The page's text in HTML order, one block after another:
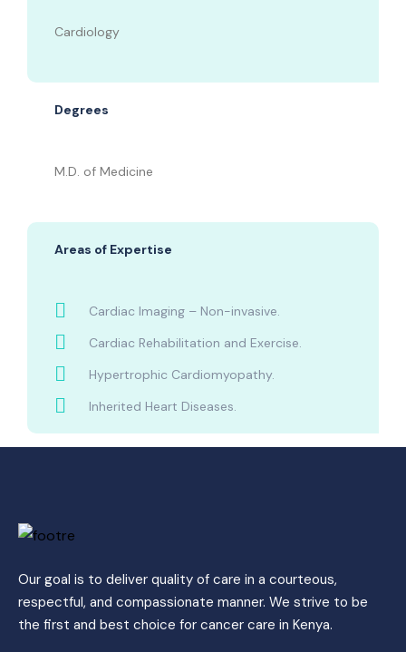
Cardiology
Degrees
M.D. of Medicine
Areas of Expertise
Cardiac Imaging – Non-invasive.
Cardiac Rehabilitation and Exercise.
Hypertrophic Cardiomyopathy.
Inherited Heart Diseases.
Our goal is to deliver quality of care in a courteous,
respectful, and compassionate manner. We strive to be
the first and best choice for cancer care in Kenya.